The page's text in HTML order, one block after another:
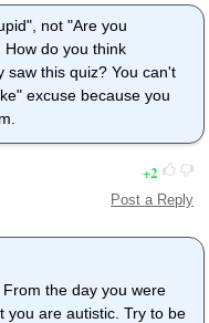
not "Are you
do you think
saw this quiz? You can't
excuse because you
2
Post a Reply
the day you were
you are autistic. Try to be